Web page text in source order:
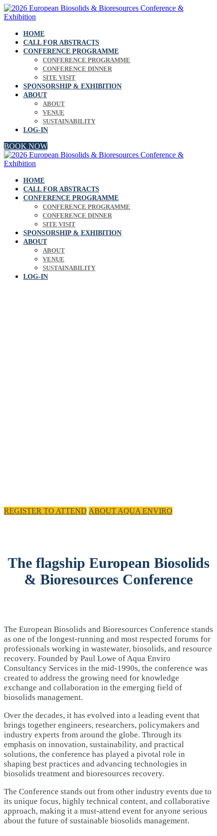
HOME
CALL FOR ABSTRACTS
CONFERENCE PROGRAMME
CONFERENCE PROGRAMME
CONFERENCE DINNER
SITE VISIT
SPONSORSHIP & EXHIBITION
ABOUT
ABOUT
VENUE
SUSTAINABILITY
LOG-IN
BOOK NOW
HOME
CALL FOR ABSTRACTS
CONFERENCE PROGRAMME
CONFERENCE PROGRAMME
CONFERENCE DINNER
SITE VISIT
SPONSORSHIP & EXHIBITION
ABOUT
ABOUT
VENUE
SUSTAINABILITY
LOG-IN
REGISTER TO ATTEND ABOUT AQUA ENVIRO
The flagship European Biosolids
& Bioresources Conference
The European Biosolids and Bioresources Conference stands
as one of the longest-running and most respected forums for
professionals working in wastewater, biosolids, and resource
recovery. Founded by Paul Lowe of Aqua Enviro
Consultancy Services in the mid-1990s, the conference was
created to address the growing need for knowledge
exchange and collaboration in the emerging field of
biosolids management.
Over the decades, it has evolved into a leading event that
brings together engineers, researchers, policymakers and
industry experts from around the globe. Through its
emphasis on innovation, sustainability, and practical
solutions, the conference has played a pivotal role in
shaping best practices and advancing technologies in
biosolids treatment and bioresources recovery.
The Conference stands out from other industry events due to
its unique focus, highly technical content, and collaborative
approach, making it a must-attend event for anyone serious
about the future of sustainable biosolids management.